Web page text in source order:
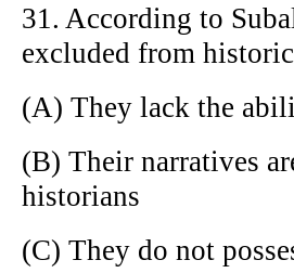
31. According to
excluded from
(A) They lack the
(B) Their narratives
historians
(C) They do not